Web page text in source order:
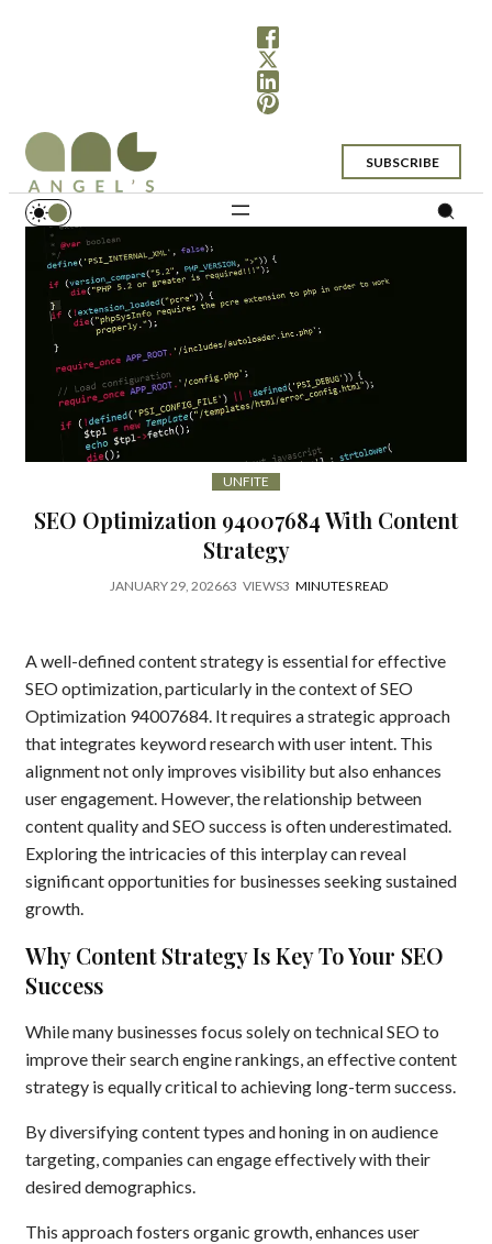
SUBSCRIBE
UNFITE
SEO Optimization 94007684 With Content
Strategy
JANUARY 29, 202663 VIEWS3 MINUTES READ
A well-defined content strategy is essential for effective
SEO optimization, particularly in the context of SEO
Optimization 94007684. It requires a strategic approach
that integrates keyword research with user intent. This
alignment not only improves visibility but also enhances
user engagement. However, the relationship between
content quality and SEO success is often underestimated.
Exploring the intricacies of this interplay can reveal
significant opportunities for businesses seeking sustained
growth.
Why Content Strategy Is Key To Your SEO
Success
While many businesses focus solely on technical SEO to
improve their search engine rankings, an effective content
strategy is equally critical to achieving long-term success.
By diversifying content types and honing in on audience
targeting, companies can engage effectively with their
desired demographics.
This approach fosters organic growth, enhances user